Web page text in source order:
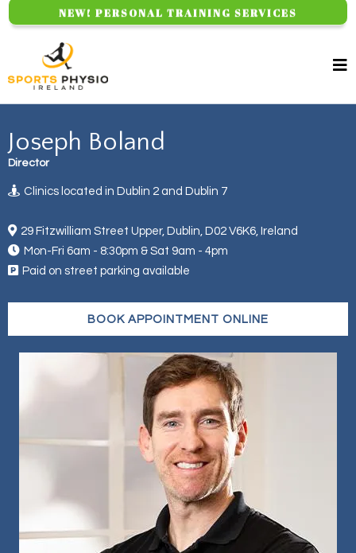
NEW! PERSONAL TRAINING SERVICES
Joseph Boland
Director
Clinics located in Dublin 2 and Dublin 7
29 Fitzwilliam Street Upper, Dublin, D02 V6K6, Ireland
Mon-Fri 6am - 8:30pm & Sat 9am - 4pm
Paid on street parking available
BOOK APPOINTMENT ONLINE